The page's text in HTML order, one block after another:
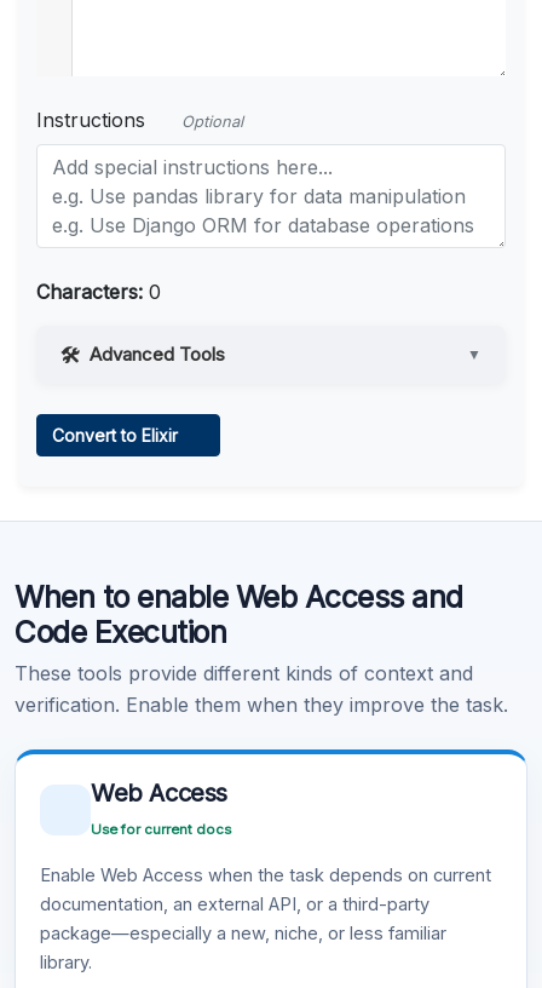
Instructions Optional
Characters: 0
Advanced Tools ▼
Learn more .
Convert to Elixir
When to enable Web Access and
Code Execution
These tools provide different kinds of context and
verification. Enable them when they improve the task.
Web Access
Use for current docs
Enable Web Access when the task depends on current
documentation, an external API, or a third-party
package—especially a new, niche, or less familiar
library.